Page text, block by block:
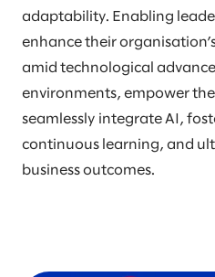
adaptability. Enabling
enhance their
amid technological
environments, empower
seamlessly integrate AI,
continuous learning, and
business outcomes.